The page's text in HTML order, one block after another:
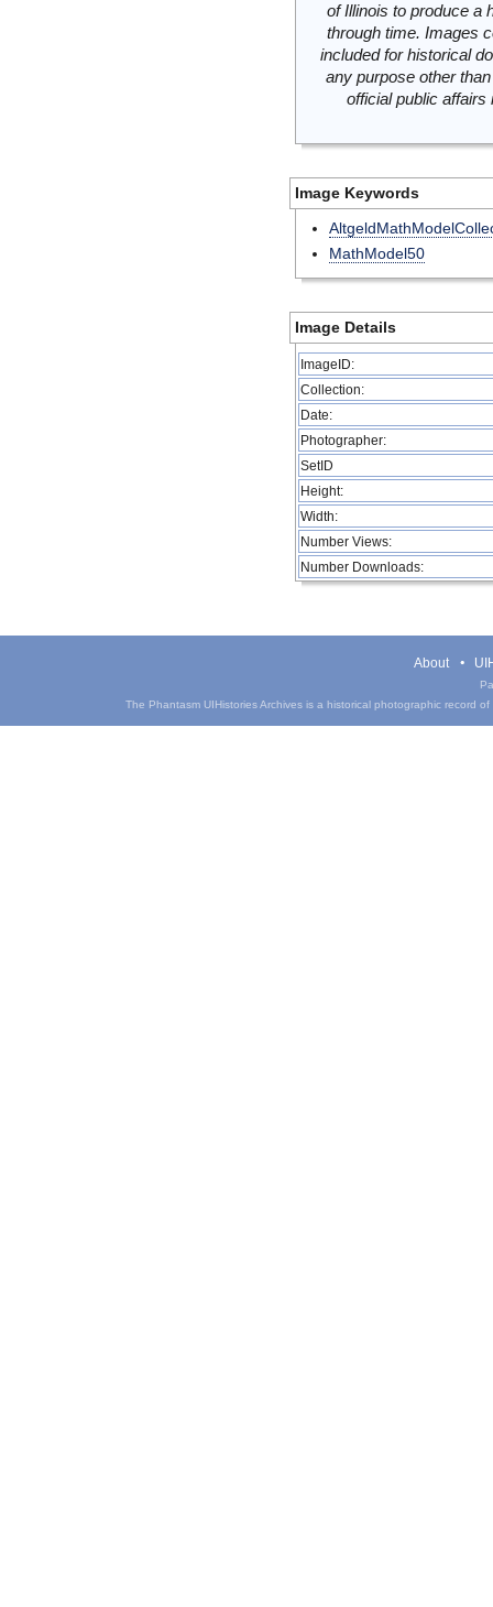
of Illinois to produce a
through time. Images
included for historical
any purpose other
official public
Image Keywords
MathModel50
Image Details
ImageID:
Collection:
Date:
Photographer:
SetID
Height:
Width:
Number Views:
Number Downloads:
About
The Phantasm UIHistories Archives is a historical photographic record